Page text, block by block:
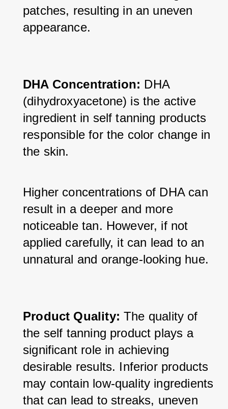
patches, resulting in an uneven
appearance.
DHA Concentration: DHA
(dihydroxyacetone) is the active
ingredient in self tanning products
responsible for the color change in
the skin.
Higher concentrations of DHA can
result in a deeper and more
noticeable tan. However, if not
applied carefully, it can lead to an
unnatural and orange-looking hue.
Product Quality: The quality of
the self tanning product plays a
significant role in achieving
desirable results. Inferior products
may contain low-quality ingredients
that can lead to streaks, uneven